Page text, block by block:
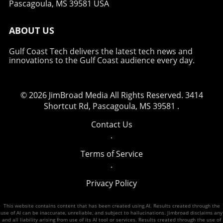
promoting peace and security in the region.
Pascagoula, MS 39581 USA
ABOUT US
Gulf Coast Tech delivers the latest tech news and
innovations to the Gulf Coast audience every day.
© 2026 JimBroad Media All Rights Reserved. 3414
Shortcut Rd, Pascagoula, MS 39581 .
Contact Us
.
Terms of Service
.
Privacy Policy
This website contains content that has been created using AI. Results created through the
use of AI can be inaccurate, unreliable, and subject to hallucinations. Jimbroad disclaims any
and all liability arising from use of its AI tool or services. Results created through the use of